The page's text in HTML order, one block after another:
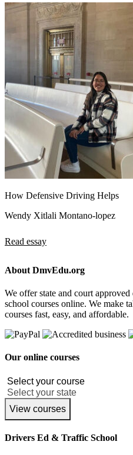
How Defensive Driving Helps
Wendy Xitlali Montano-lopez
Read essay
About DmvEdu.org
We offer state and court
school courses online. We make
courses fast, easy, and affordable.
Our online courses
View courses
Drivers Ed & Traffic School